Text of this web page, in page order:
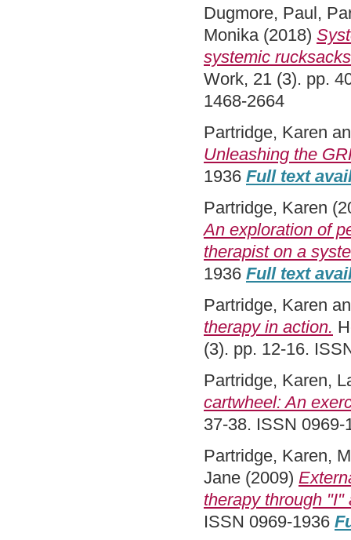
Dugmore, Paul,
Monika(2018)
systemic
Work, 21 (3). pp.
1468-2664
Partridge, Karen
Unleashing the
1936 Full text
Partridge, Karen
An exploration of
therapist on a
1936 Full text
Partridge, Karen
therapy in action.
(3). pp. 12-16.
Partridge, Karen,
cartwheel: An
37-38. ISSN
Partridge, Karen,
Jane (2009)
therapy through
ISSN 0969-1936